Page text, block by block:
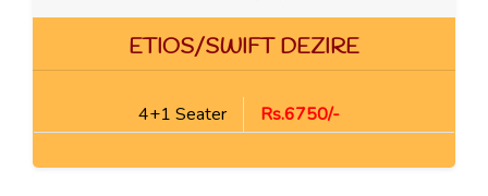
ETIOS/SWIFT DEZIRE
4+1 Seater Rs.6750/-